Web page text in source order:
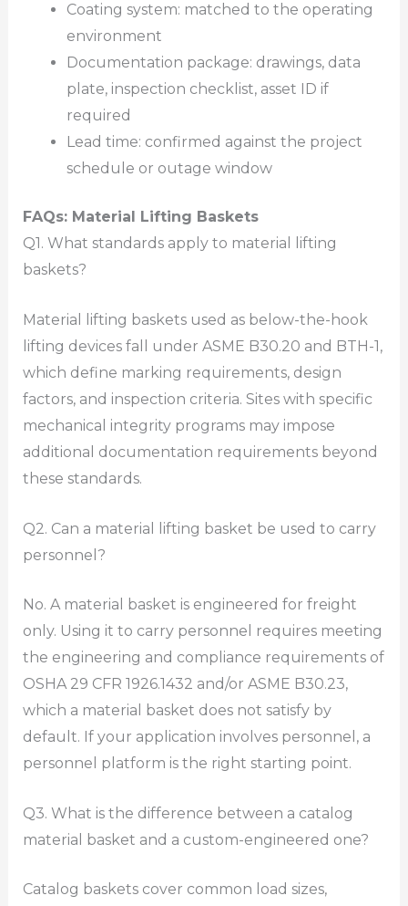
Coating system: matched to the operating
environment
Documentation package: drawings, data
plate, inspection checklist, asset ID if
required
Lead time: confirmed against the project
schedule or outage window
FAQs: Material Lifting Baskets
Q1. What standards apply to material lifting
baskets?
Material lifting baskets used as below-the-hook
lifting devices fall under ASME B30.20 and BTH-1,
which define marking requirements, design
factors, and inspection criteria. Sites with specific
mechanical integrity programs may impose
additional documentation requirements beyond
these standards.
Q2. Can a material lifting basket be used to carry
personnel?
No. A material basket is engineered for freight
only. Using it to carry personnel requires meeting
the engineering and compliance requirements of
OSHA 29 CFR 1926.1432 and/or ASME B30.23,
which a material basket does not satisfy by
default. If your application involves personnel, a
personnel platform is the right starting point.
Q3. What is the difference between a catalog
material basket and a custom-engineered one?
Catalog baskets cover common load sizes,